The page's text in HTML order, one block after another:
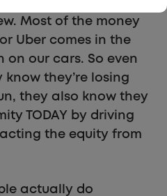
Most of the money
Uber comes in the
our cars. So even
they’re losing
they also know they
TODAY by driving
the equity from
actually do